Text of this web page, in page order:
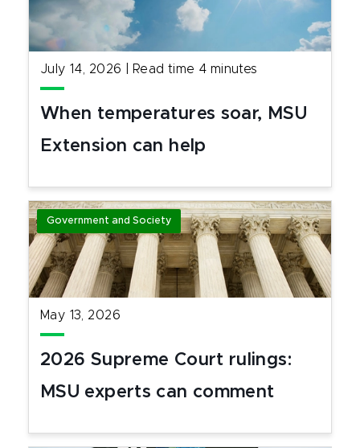
July 14, 2026 Read time 4 minutes
When temperatures soar, MSU
Extension can help
Government and Society
May 13, 2026
2026 Supreme Court rulings:
MSU experts can comment